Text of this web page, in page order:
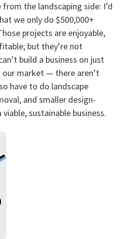
from the landscaping side: I’d
we only do $500,000+
projects are enjoyable,
but they’re not
build a business on just
market — there aren’t
have to do landscape
and smaller design-
sustainable business.